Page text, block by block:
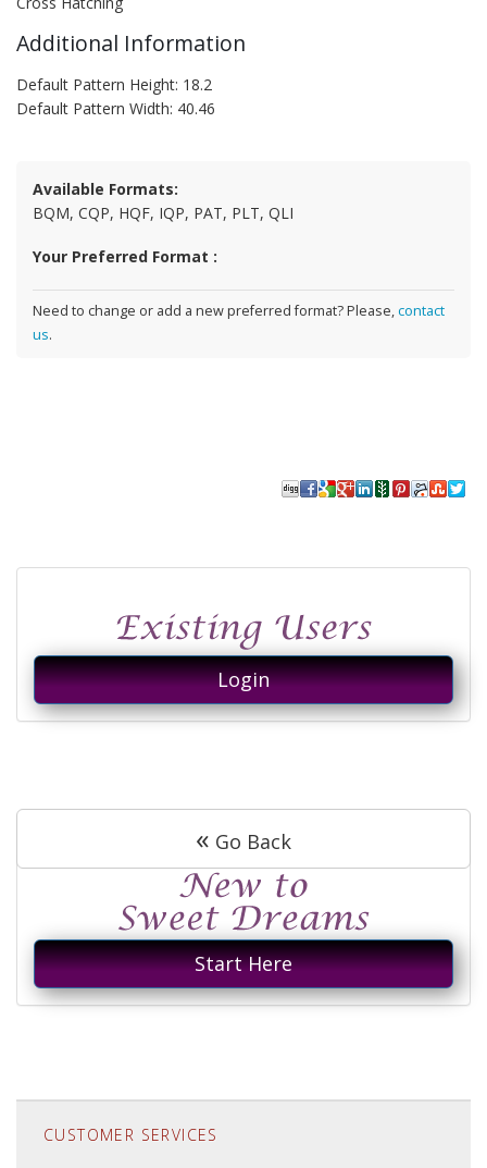
Login
« Go Back
Start Here
Additional Information
Default Pattern Height: 18.2
Default Pattern Width: 40.46
Available Formats:
BQM, CQP, HQF, IQP, PAT, PLT, QLI
Your Preferred Format :
Need to change or add a new preferred format? Please,contact
us.
CUSTOMER SERVICES